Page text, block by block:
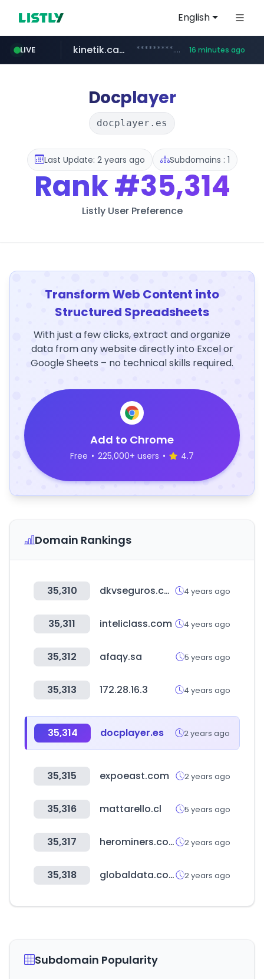
English
LIVE
naver.com ******.naver.com/************
kinetik.care *********.kinetik.care/***** 16 minutes ago
fictionlab.ai .fictionlab.ai/*************/*****...
irepairphone.es .irepairphone.es/*************************
Docplayer
docplayer.es
Last Update: 2 years ago Subdomains : 1
Rank#35,314
Listly User Preference
Transform Web Content into
Structured Spreadsheets
With just a few clicks, extract and organize
data from any website directly into Excel or
Google Sheets – no technical skills required.
Add to Chrome
Free • 225,000+ users • 4.7
Domain Rankings
35,310 dkvseguros.com 4 years ago
35,311 inteliclass.com 4 years ago
35,312 afaqy.sa 5 years ago
35,313 172.28.16.3 4 years ago
35,314 docplayer.es 2 years ago
35,315 expoeast.com 2 years ago
35,316 mattarello.cl 5 years ago
35,317 herominers.com 2 years ago
35,318 globaldata.com 2 years ago
Subdomain Popularity